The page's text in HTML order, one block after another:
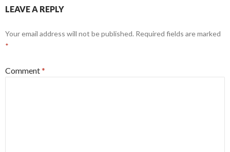
LEAVE A REPLY
Your email address will not be published. Required fields are marked
*
Comment*